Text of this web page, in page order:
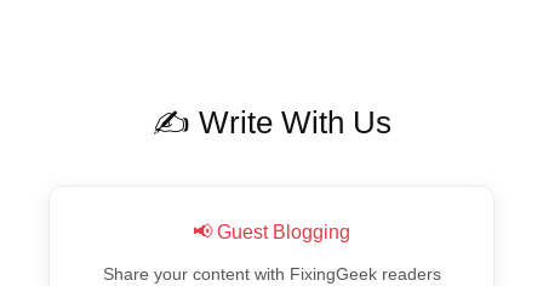
✍️ Write With Us
📢 Guest Blogging
Share your content with FixingGeek readers